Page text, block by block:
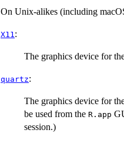
On Unix-alikes (including
X11:
The graphics device for
quartz:
The graphics device for
be used from the R.app
session.)